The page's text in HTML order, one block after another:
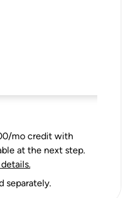
mo credit with
at the next step.
separately.